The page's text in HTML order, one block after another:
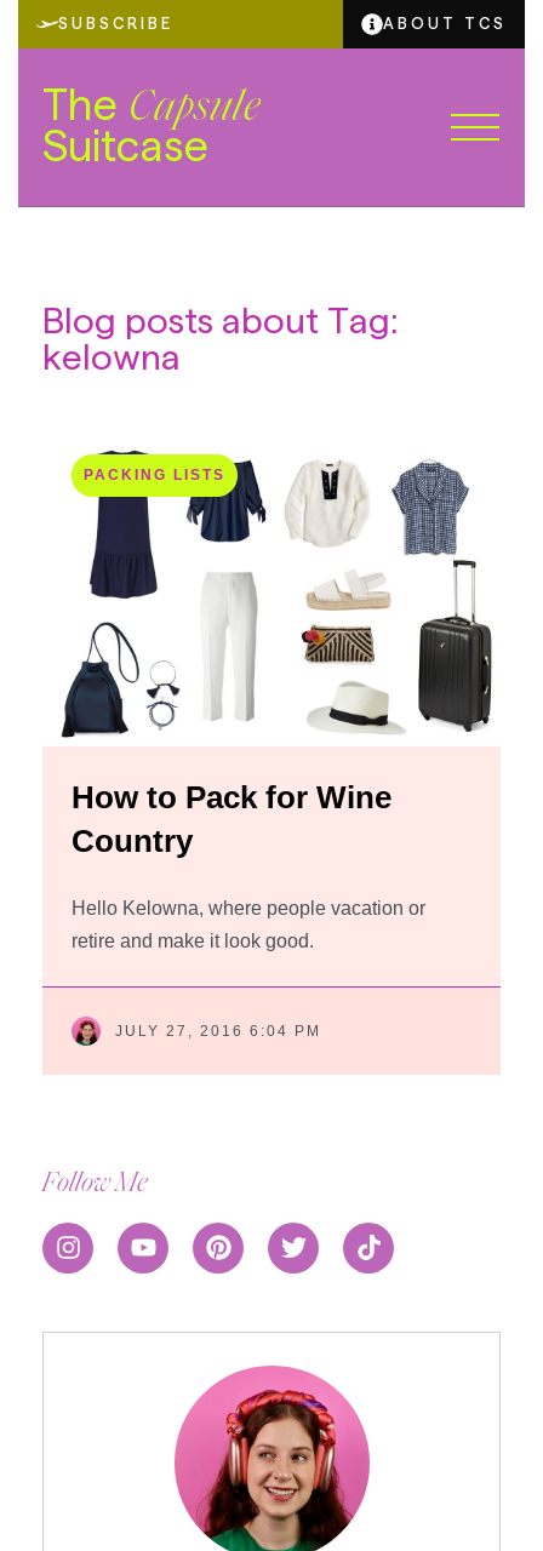
SUBSCRIBE ABOUT TCS
The Capsule
Suitcase
Blog posts about Tag:
kelowna
PACKING LISTS
How to Pack for Wine
Country
Hello Kelowna, where people vacation or
retire and make it look good.
JULY 27, 2016 6:04 PM
Follow Me